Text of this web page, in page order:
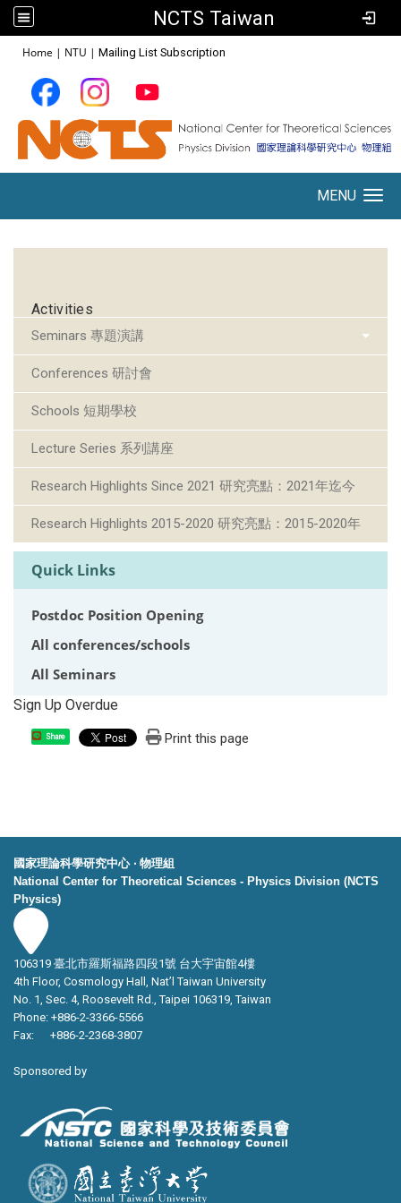
NCTS Taiwan
Home | NTU | Mailing List Subscription
MENU
Activities
Seminars 專題演講
Conferences 研討會
Schools 短期學校
Lecture Series 系列講座
Research Highlights Since 2021 研究亮點：2021年迄今
Research Highlights 2015-2020 研究亮點：2015-2020年
Quick Links
Postdoc Position Opening
All conferences/schools
All Seminars
Sign Up Overdue
Share Print this page
國家理論科學研究中心 ‧ 物理組
National Center for Theoretical Sciences - Physics Division (NCTS
Physics)
106319 臺北市羅斯福路四段1號 台大宇宙館4樓
4th Floor, Cosmology Hall, Nat’l Taiwan University
No. 1, Sec. 4, Roosevelt Rd., Taipei 106319, Taiwan
Phone: +886-2-3366-5566
Fax: +886-2-2368-3807
Sponsored by